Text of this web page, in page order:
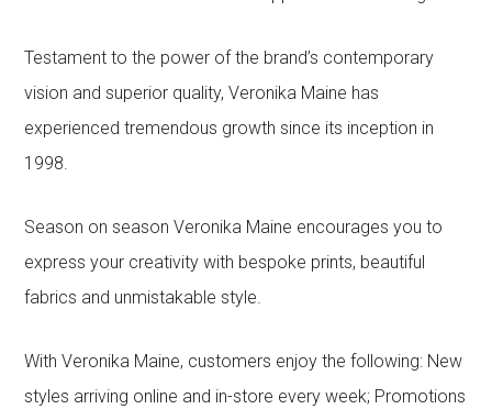
Testament to the power of the brand’s contemporary
vision and superior quality, Veronika Maine has
experienced tremendous growth since its inception in
1998.
Season on season Veronika Maine encourages you to
express your creativity with bespoke prints, beautiful
fabrics and unmistakable style.
With Veronika Maine, customers enjoy the following: New
styles arriving online and in-store every week; Promotions